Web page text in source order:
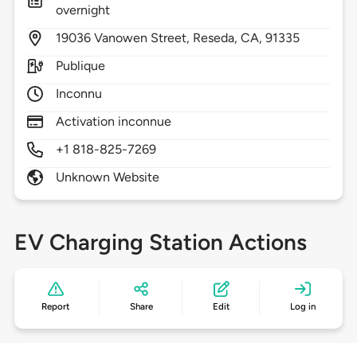
overnight
19036 Vanowen Street, Reseda,CA,91335
Publique
Inconnu
Activation inconnue
+1 818-825-7269
Unknown Website
EV Charging Station Actions
Report Share Edit Log in